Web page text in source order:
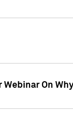
Webinar On